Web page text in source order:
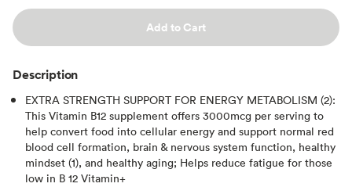
Add to Cart
Description
EXTRA STRENGTH SUPPORT FOR ENERGY METABOLISM (2):
This Vitamin B12 supplement offers 3000mcg per serving to
help convert food into cellular energy and support normal red
blood cell formation, brain & nervous system function, healthy
mindset (1), and healthy aging; Helps reduce fatigue for those
low in B 12 Vitamin+